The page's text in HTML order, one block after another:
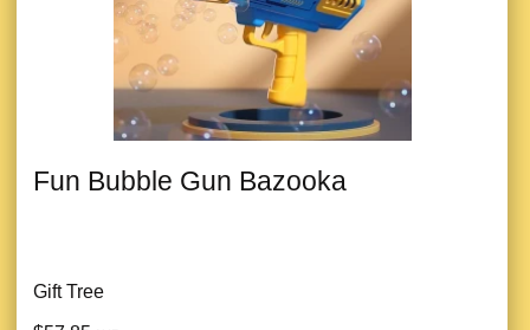
Fun Bubble Gun Bazooka
Gift Tree